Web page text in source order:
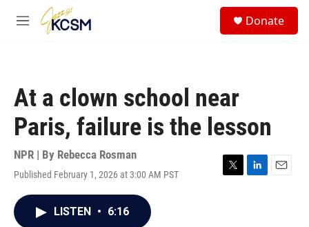
Skip to main content
M
Donate
At a clown school near
Paris, failure is the lesson
NPR | By Rebecca Rosman
Published February 1, 2026 at 3:00 AM PST
T
L
E
LISTEN • 6:16